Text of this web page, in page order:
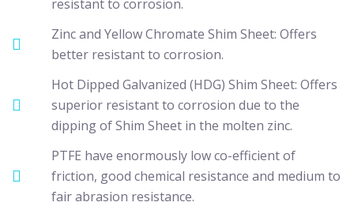
resistant to corrosion.
Zinc and Yellow Chromate Shim Sheet: Offers
better resistant to corrosion.
Hot Dipped Galvanized (HDG) Shim Sheet: Offers
superior resistant to corrosion due to the
dipping of Shim Sheet in the molten zinc.
PTFE have enormously low co-efficient of
friction, good chemical resistance and medium to
fair abrasion resistance.